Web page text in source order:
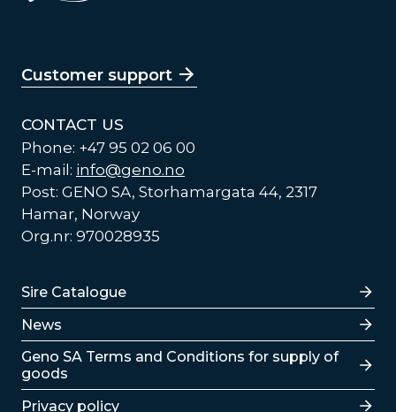
Customer support
CONTACT US
Phone: +47 95 02 06 00
E-mail: info@geno.no
Post: GENO SA, Storhamargata 44, 2317
Hamar, Norway
Org.nr: 970028935
Lenker
Sire Catalogue
News
Lenker
Geno SA Terms and Conditions for supply of
goods
Privacy policy